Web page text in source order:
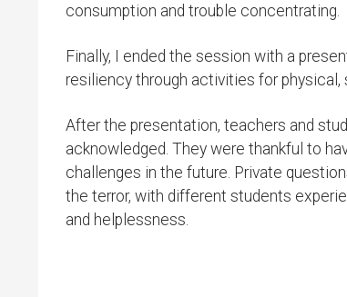
consumption and trouble concentrating.
Finally, I ended the session with a
resiliency through activities for physical,
After the presentation, teachers and
acknowledged. They were thankful to
challenges in the future. Private
the terror, with different students
and helplessness.